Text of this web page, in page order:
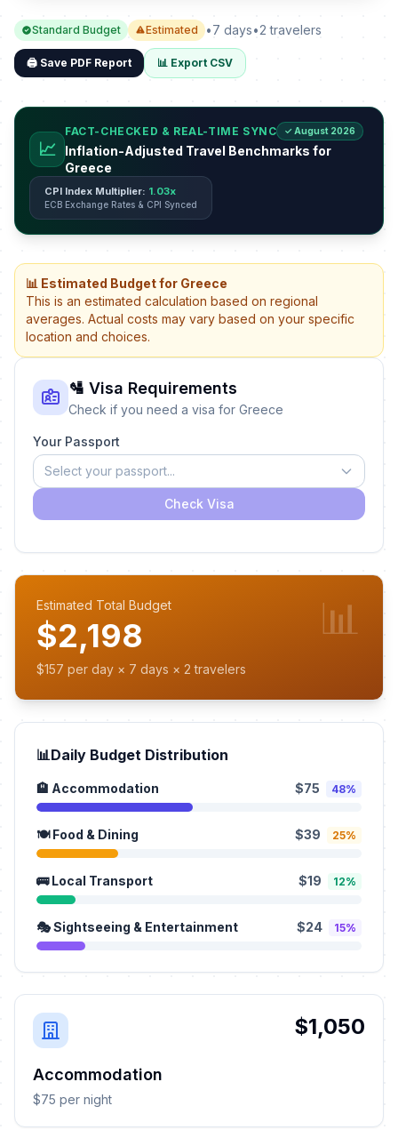
Standard Budget Estimated •7 days•2 travelers
🖨️ Save PDF Report 📊 Export CSV
📈
FACT-CHECKED & REAL-TIME SYNC ✓ August 2026
Inflation-Adjusted Travel Benchmarks for
Greece
CPI Index Multiplier: 1.03x
ECB Exchange Rates & CPI Synced
📊 Estimated Budget for Greece
This is an estimated calculation based on regional
averages. Actual costs may vary based on your specific
location and choices.
🛂 Visa Requirements
Check if you need a visa for Greece
Your Passport
Select your passport...
Check Visa
Estimated Total Budget
$2,198
$157 per day × 7 days × 2 travelers
📊
📊Daily Budget Distribution
🏨 Accommodation $75 48%
🍽️ Food & Dining $39 25%
🚌 Local Transport $19 12%
🎭 Sightseeing & Entertainment $24 15%
$1,050
Accommodation
$75 per night